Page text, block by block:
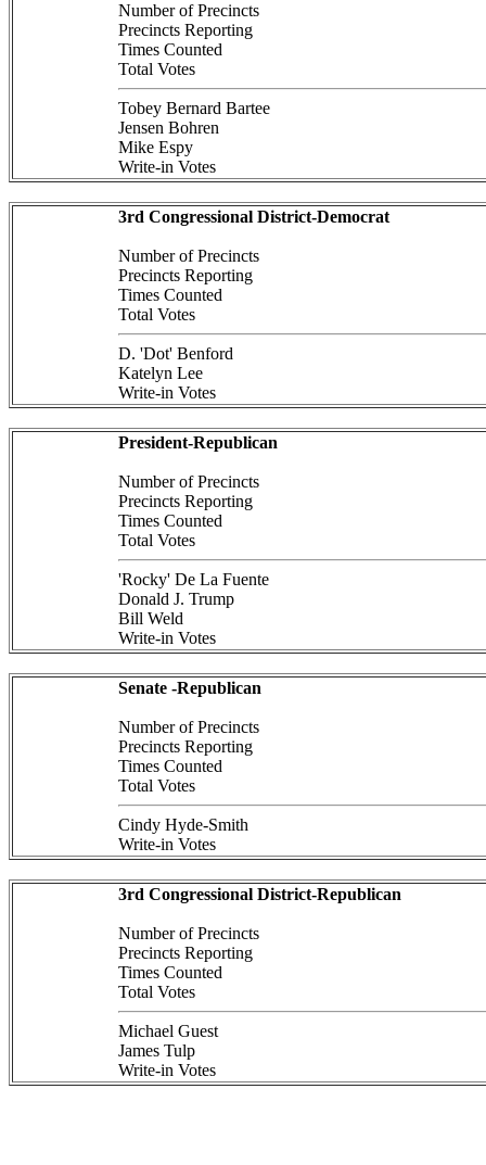
Number of Precincts
Precincts Reporting
Times Counted
Total Votes
Tobey Bernard Bartee
Jensen Bohren
Mike Espy
Write-in Votes
3rd Congressional District-Democrat
Number of Precincts
Precincts Reporting
Times Counted
Total Votes
D. 'Dot' Benford
Katelyn Lee
Write-in Votes
President-Republican
Number of Precincts
Precincts Reporting
Times Counted
Total Votes
'Rocky' De La Fuente
Donald J. Trump
Bill Weld
Write-in Votes
Senate -Republican
Number of Precincts
Precincts Reporting
Times Counted
Total Votes
Cindy Hyde-Smith
Write-in Votes
3rd Congressional District-Republican
Number of Precincts
Precincts Reporting
Times Counted
Total Votes
Michael Guest
James Tulp
Write-in Votes